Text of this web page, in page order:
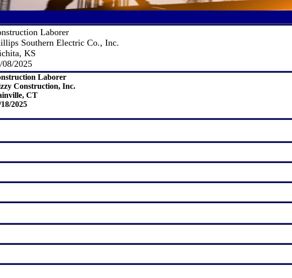
Laborer
Southern Electric Co., Inc.
KS
08/2025
Laborer
Construction, Inc.
CT
2025